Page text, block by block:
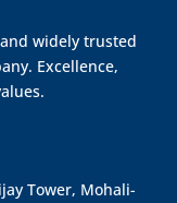
widely trusted
Excellence,
Tower, Mohali-